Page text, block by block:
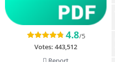
4.8/5
Votes: 443,512